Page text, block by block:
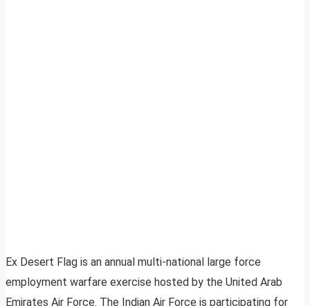
Ex Desert Flag is an annual multi-national large force
employment warfare exercise hosted by the United Arab
Emirates Air Force. The Indian Air Force is participating for